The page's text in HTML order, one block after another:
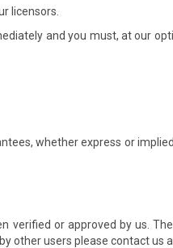
licensors.
and you must, at our
whether express or
verified or approved by us.
other users please contact us